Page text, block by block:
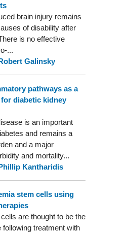
brain injury remains
of disability after
is no effective
...
Galinsky
pathways as a
diabetic kidney
is an important
and remains a
and a major
and mortality...
Kantharidis
stem cells using
are thought to be the
treatment with